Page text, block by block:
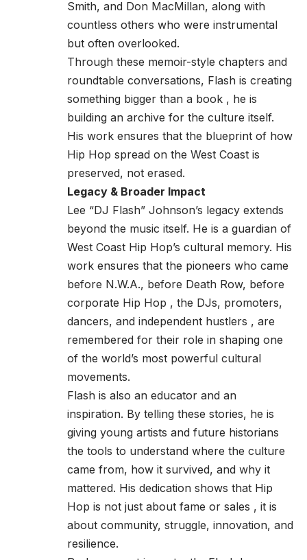
Smith, and Don MacMillan, along with
countless others who were instrumental
but often overlooked.
Through these memoir-style chapters and
roundtable conversations, Flash is creating
something bigger than a book , he is
building an archive for the culture itself.
His work ensures that the blueprint of how
Hip Hop spread on the West Coast is
preserved, not erased.
Legacy & Broader Impact
Lee “DJ Flash” Johnson’s legacy extends
beyond the music itself. He is a guardian of
West Coast Hip Hop’s cultural memory. His
work ensures that the pioneers who came
before N.W.A., before Death Row, before
corporate Hip Hop , the DJs, promoters,
dancers, and independent hustlers , are
remembered for their role in shaping one
of the world’s most powerful cultural
movements.
Flash is also an educator and an
inspiration. By telling these stories, he is
giving young artists and future historians
the tools to understand where the culture
came from, how it survived, and why it
mattered. His dedication shows that Hip
Hop is not just about fame or sales , it is
about community, struggle, innovation, and
resilience.